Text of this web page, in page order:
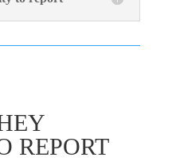
REPORT